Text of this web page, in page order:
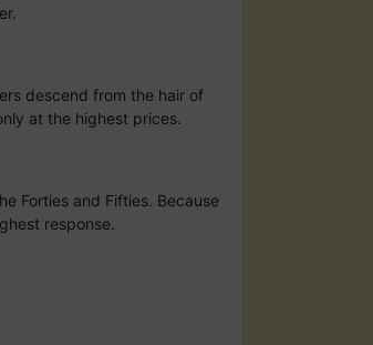
descend from the hair of
at the highest prices.
Forties and Fifties. Because
response.